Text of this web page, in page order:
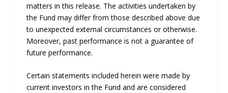
matters in this release. The activities undertaken by
the Fund may differ from those described above due
to unexpected external circumstances or otherwise.
Moreover, past performance is not a guarantee of
future performance.
Certain statements included herein were made by
current investors in the Fund and are considered